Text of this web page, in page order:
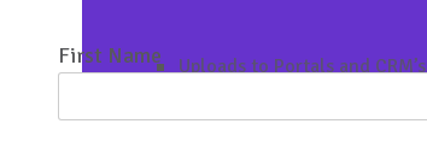
Uploads to Portals and CRM’s
First Name